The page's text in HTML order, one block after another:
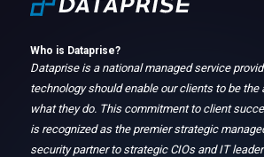
Who is Dataprise?
Dataprise is a national managed service
technology should enable our clients to be the
what they do. This commitment to client
is recognized as the premier strategic
security partner to strategic CIOs and IT